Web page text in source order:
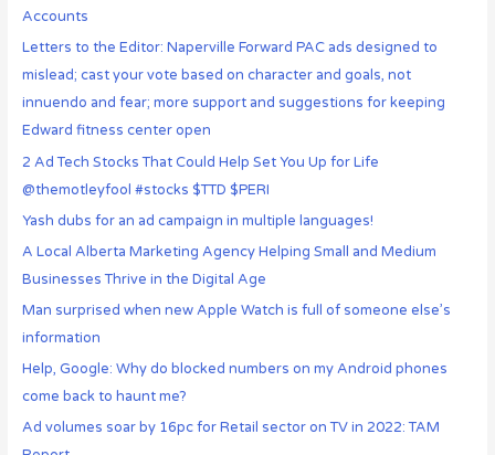
Accounts
Letters to the Editor: Naperville Forward PAC ads designed to
mislead; cast your vote based on character and goals, not
innuendo and fear; more support and suggestions for keeping
Edward fitness center open
2 Ad Tech Stocks That Could Help Set You Up for Life
@themotleyfool #stocks $TTD $PERI
Yash dubs for an ad campaign in multiple languages!
A Local Alberta Marketing Agency Helping Small and Medium
Businesses Thrive in the Digital Age
Man surprised when new Apple Watch is full of someone else’s
information
Help, Google: Why do blocked numbers on my Android phones
come back to haunt me?
Ad volumes soar by 16pc for Retail sector on TV in 2022: TAM